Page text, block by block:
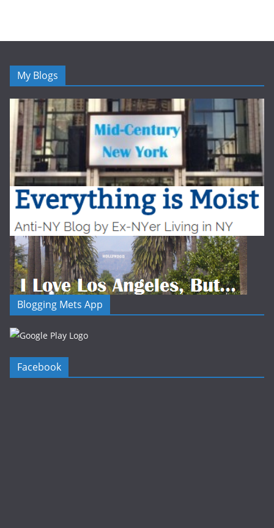
My Blogs
Blogging Mets App
Facebook